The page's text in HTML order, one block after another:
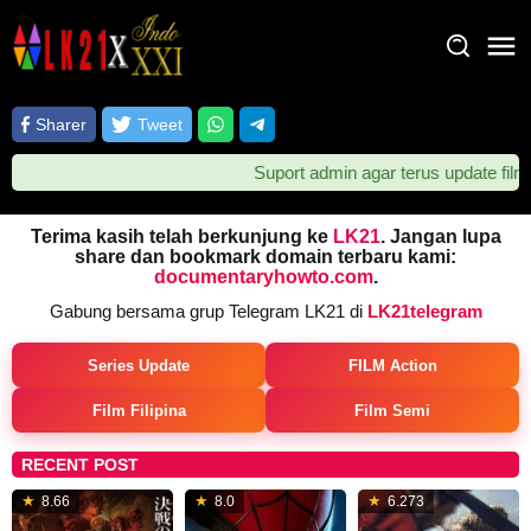
ke
konten
Sharer Tweet
Suport admin agar terus update film
Terima kasih telah berkunjung ke LK21. Jangan lupa
share dan bookmark domain terbaru kami:
documentaryhowto.com.
Gabung bersama grup Telegram LK21 di LK21telegram
Series Update FILM Action
Film Filipina Film Semi
RECENT POST
8.66
Jul
8.0
28
Kevin6.273